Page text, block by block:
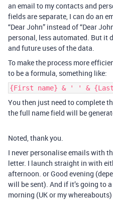
an email to my contacts and
fields are separate, I can do an
“Dear John” instead of “Dear
personal, less automated. But it
and future uses of the data.
To make the process more
to be a formula, something like:
{First name} & ' ' & {Last
You then just need to complete
the full name field will be
Noted, thank you.
I never personalise emails with
letter. I launch straight in with
afternoon. or Good evening
will be sent). And if it’s going to
morning (UK or my